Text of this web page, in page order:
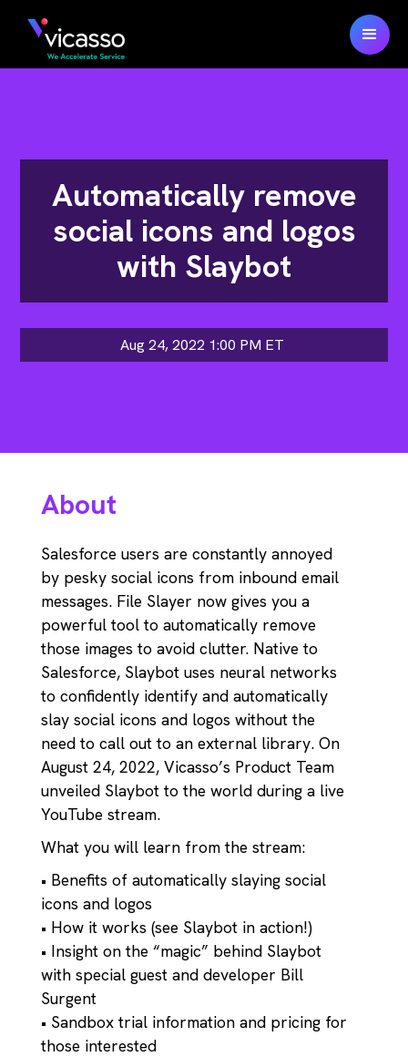
Automatically remove
social icons and logos
with Slaybot
Aug 24, 2022 1:00 PM ET
About
Salesforce users are constantly annoyed
by pesky social icons from inbound email
messages. File Slayer now gives you a
powerful tool to automatically remove
those images to avoid clutter. Native to
Salesforce, Slaybot uses neural networks
to confidently identify and automatically
slay social icons and logos without the
need to call out to an external library. On
August 24, 2022, Vicasso’s Product Team
unveiled Slaybot to the world during a live
YouTube stream.
What you will learn from the stream:
• Benefits of automatically slaying social
icons and logos
• How it works (see Slaybot in action!)
• Insight on the “magic” behind Slaybot
with special guest and developer Bill
Surgent
• Sandbox trial information and pricing for
those interested